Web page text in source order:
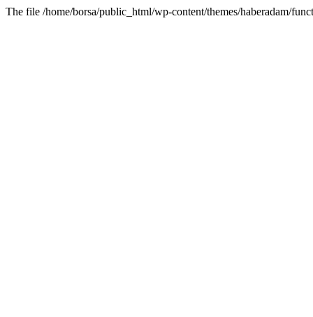
The file /home/borsa/public_html/wp-content/themes/haberadam/